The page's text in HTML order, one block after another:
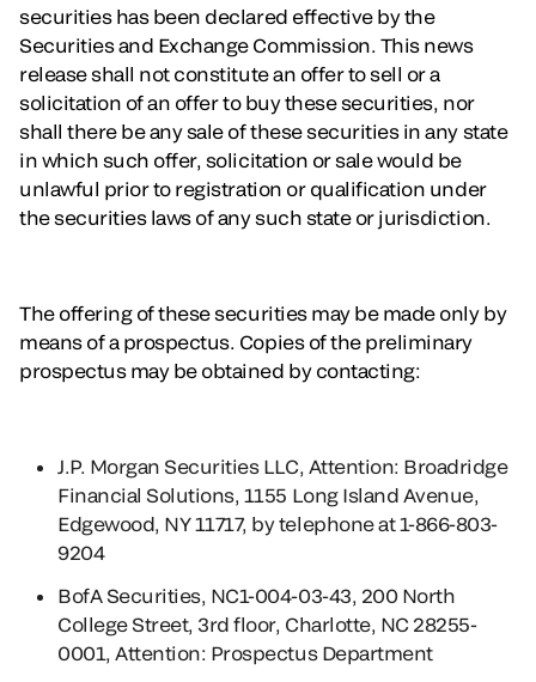
securities has been declared effective by the
Securities and Exchange Commission. This news
release shall not constitute an offer to sell or a
solicitation of an offer to buy these securities, nor
shall there be any sale of these securities in any state
in which such offer, solicitation or sale would be
unlawful prior to registration or qualification under
the securities laws of any such state or jurisdiction.
The offering of these securities may be made only by
means of a prospectus. Copies of the preliminary
prospectus may be obtained by contacting:
J.P. Morgan Securities LLC, Attention: Broadridge
Financial Solutions, 1155 Long Island Avenue,
Edgewood, NY 11717, by telephone at 1-866-803-
9204
BofA Securities, NC1-004-03-43, 200 North
College Street, 3rd floor, Charlotte, NC 28255-
0001, Attention: Prospectus Department